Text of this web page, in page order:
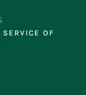
SERVICE OF